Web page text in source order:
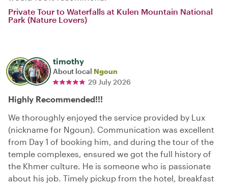
Private Tour to Waterfalls at Kulen Mountain National
Park (Nature Lovers)
timothy
About local Ngoun
29 July 2026
Highly Recommended!!!
We thoroughly enjoyed the service provided by Lux
(nickname for Ngoun). Communication was excellent
from Day 1 of booking him, and during the tour of the
temple complexes, ensured we got the full history of
the Khmer culture. He is someone who is passionate
about his job. Timely pickup from the hotel, breakfast